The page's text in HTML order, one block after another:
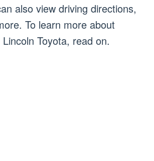
also view driving directions,
To learn more about
Toyota, read on.